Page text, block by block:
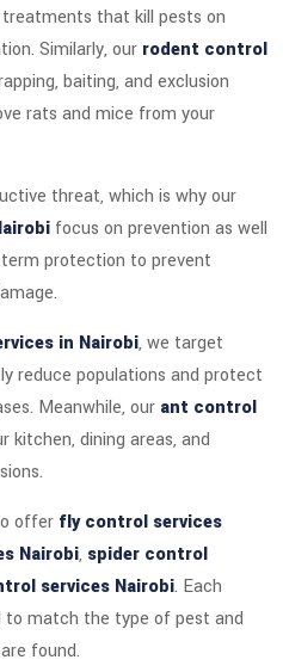
that kill pests on
Similarly, our rodent control
baiting, and exclusion
rats and mice from your
threat, which is why our
focus on prevention as well
protection to prevent
in Nairobi, we target
reduce populations and protect
Meanwhile, our ant control
kitchen, dining areas, and
offer fly control services
Nairobi, spider control
services Nairobi. Each
match the type of pest and
found.